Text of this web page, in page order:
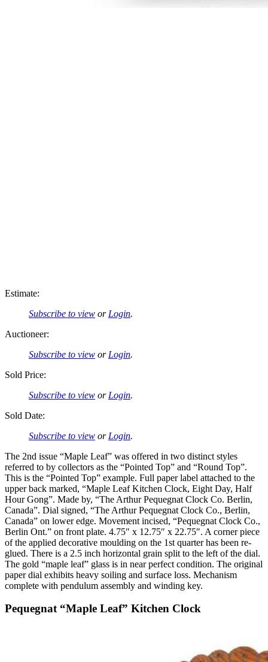
Estimate:
Subscribe to view or Login.
Auctioneer:
Subscribe to view or Login.
Sold Price:
Subscribe to view or Login.
Sold Date:
Subscribe to view or Login.
The 2nd issue “Maple Leaf” was offered in two distinct styles
referred to by collectors as the “Pointed Top” and “Round Top”.
This is the “Pointed Top” example. Full paper label attached to the
upper back marked, “Maple Leaf Kitchen Clock, Eight Day, Half
Hour Gong”. Made by, “The Arthur Pequegnat Clock Co. Berlin,
Canada”. Dial signed, “The Arthur Pequegnat Clock Co., Berlin,
Canada” on lower edge. Movement incised, “Pequegnat Clock Co.,
Berlin Ont.” on front plate. 4.75″ x 12.75″ x 22.75″. A corner piece
of the applied decorative moulding on the 1st quarter has been re-
glued. There is a 2.5 inch horizontal grain split to the left of the dial.
The gold “maple leaf” glass is in near perfect condition. The original
paper dial exhibits heavy soiling and surface loss. Mechanism
complete with pendulum assembly and winding key.
Pequegnat “Maple Leaf” Kitchen Clock